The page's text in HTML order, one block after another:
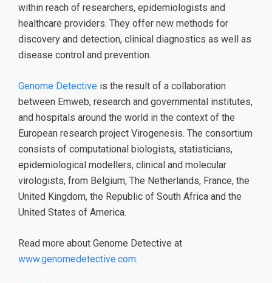
within reach of researchers, epidemiologists and
healthcare providers. They offer new methods for
discovery and detection, clinical diagnostics as well as
disease control and prevention.
Genome Detective is the result of a collaboration
between Emweb, research and governmental institutes,
and hospitals around the world in the context of the
European research project Virogenesis. The consortium
consists of computational biologists, statisticians,
epidemiological modellers, clinical and molecular
virologists, from Belgium, The Netherlands, France, the
United Kingdom, the Republic of South Africa and the
United States of America.
Read more about Genome Detective at
www.genomedetective.com.